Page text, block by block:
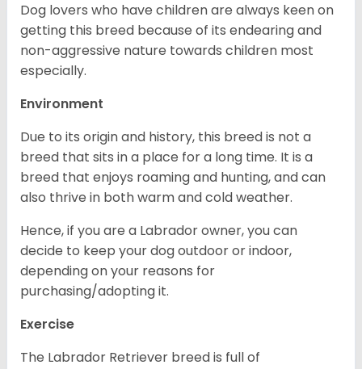
Dog lovers who have children are always keen on
getting this breed because of its endearing and
non-aggressive nature towards children most
especially.
Environment
Due to its origin and history, this breed is not a
breed that sits in a place for a long time. It is a
breed that enjoys roaming and hunting, and can
also thrive in both warm and cold weather.
Hence, if you are a Labrador owner, you can
decide to keep your dog outdoor or indoor,
depending on your reasons for
purchasing/adopting it.
Exercise
The Labrador Retriever breed is full of